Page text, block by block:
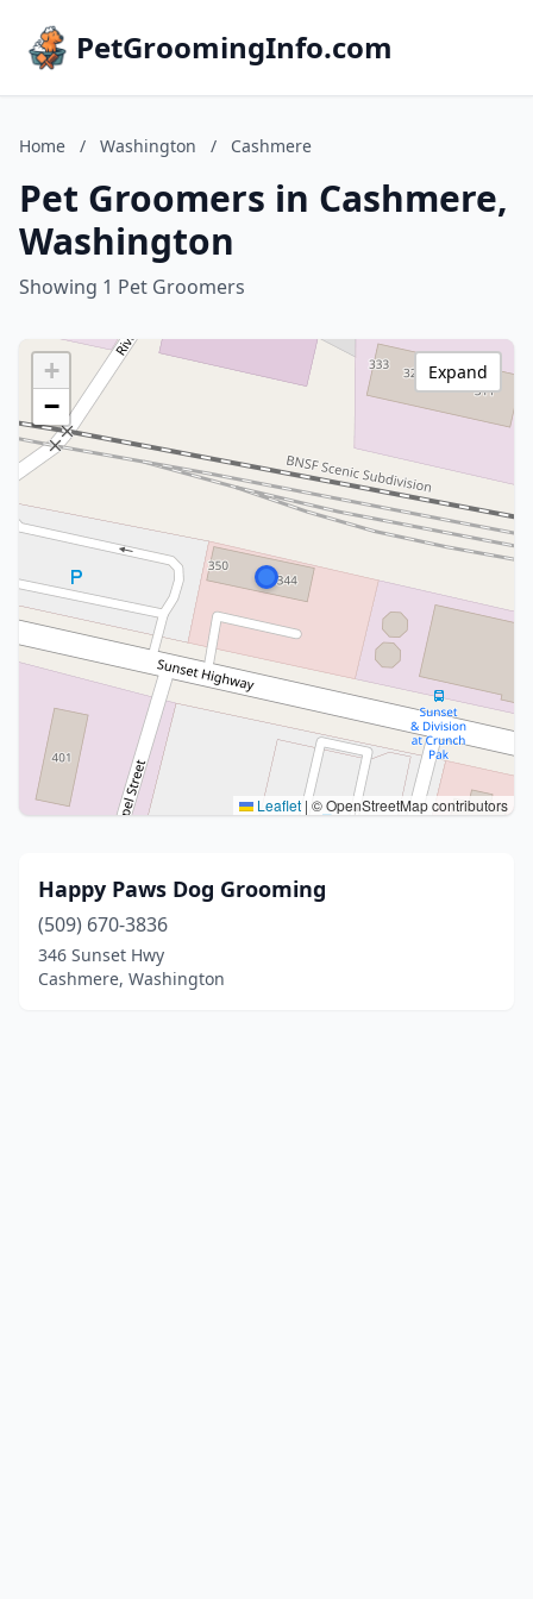
PetGroomingInfo.com
Home / Washington / Cashmere
Pet Groomers in Cashmere,
Washington
Showing 1 Pet Groomers
+
−
Leaflet | © OpenStreetMap contributors
Expand
Happy Paws Dog Grooming
(509) 670-3836
346 Sunset Hwy
Cashmere, Washington